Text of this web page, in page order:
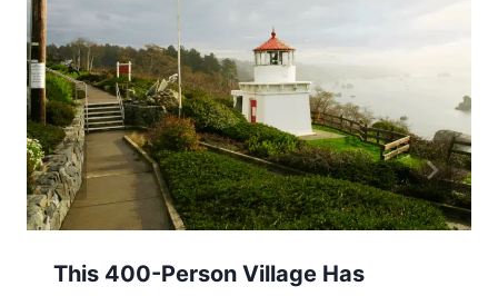
This 400-Person Village Has